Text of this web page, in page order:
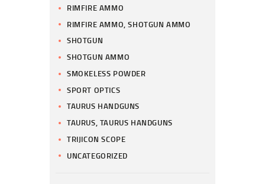
RIMFIRE AMMO
RIMFIRE AMMO, SHOTGUN AMMO
SHOTGUN
SHOTGUN AMMO
SMOKELESS POWDER
SPORT OPTICS
TAURUS HANDGUNS
TAURUS, TAURUS HANDGUNS
TRIJICON SCOPE
UNCATEGORIZED